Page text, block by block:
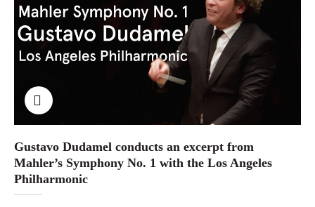
Gustavo Dudamel conducts an excerpt from
Mahler’s Symphony No. 1 with the Los Angeles
Philharmonic